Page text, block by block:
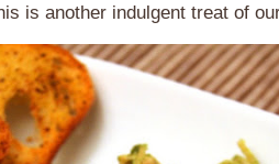
is another indulgent treat of